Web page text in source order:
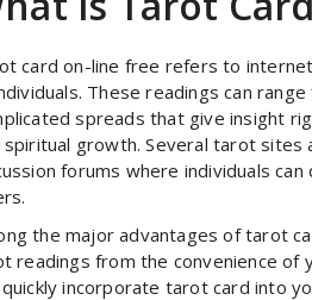
card on-line free refers to
These readings can
spreads that give insight
spiritual growth. Several tarot
forums where individuals
the major advantages of tarot
readings from the convenience of
quickly incorporate tarot card into